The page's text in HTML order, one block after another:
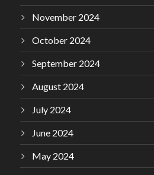
November 2024
October 2024
September 2024
August 2024
July 2024
June 2024
May 2024